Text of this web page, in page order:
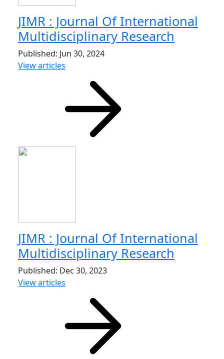
JIMR : Journal Of International
Multidisciplinary Research
Published: Jun 30, 2024
View articles
JIMR : Journal Of International
Multidisciplinary Research
Published: Dec 30, 2023
View articles